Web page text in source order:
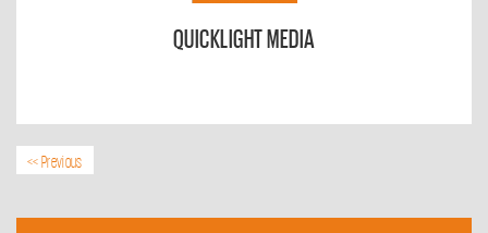
QUICKLIGHT MEDIA
<< Previous